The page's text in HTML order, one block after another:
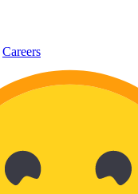
Careers